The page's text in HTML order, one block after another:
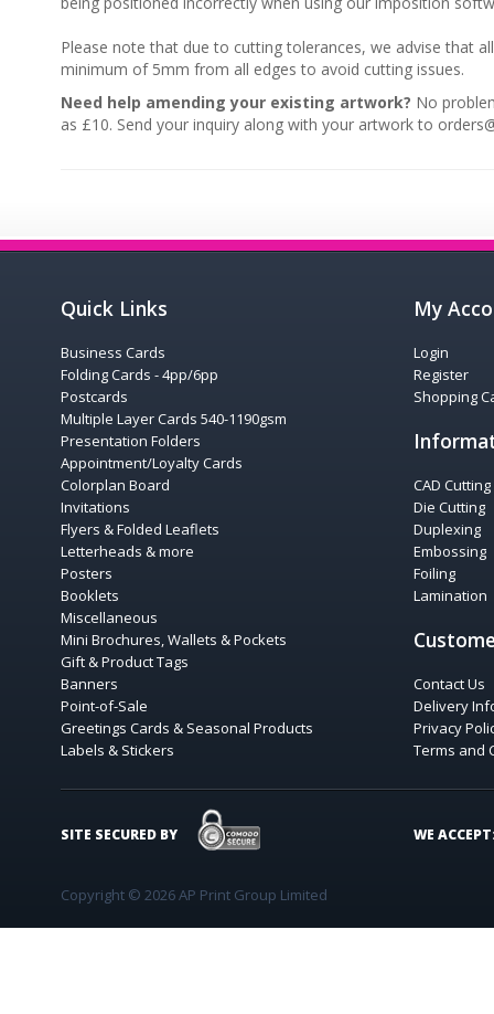
Please note that due to cutting tolerances, we advise that
minimum of 5mm from all edges to avoid cutting issues.
Need help amending your existing artwork? No
as £10. Send your inquiry along with your artwork to
Quick Links
Business Cards
Folding Cards - 4pp/6pp
Postcards
Multiple Layer Cards 540-1190gsm
Presentation Folders
Appointment/Loyalty Cards
Colorplan Board
Invitations
Flyers & Folded Leaflets
Letterheads & more
Posters
Booklets
Miscellaneous
Mini Brochures, Wallets & Pockets
Gift & Product Tags
Banners
Point-of-Sale
Greetings Cards & Seasonal Products
Labels & Stickers
My
Login
Register
Shopping
CAD Cutting
Die Cutting
Duplexing
Embossing
Foiling
Lamination
Contact Us
Delivery
Privacy
Terms and
SITE SECURED BY
COMODO SECURE
WE
Copyright © 2026 AP Print Group Limited